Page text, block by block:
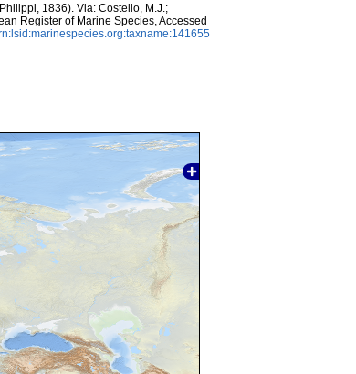
1836). Via: Costello, M.J.;
Register of Marine Species, Accessed